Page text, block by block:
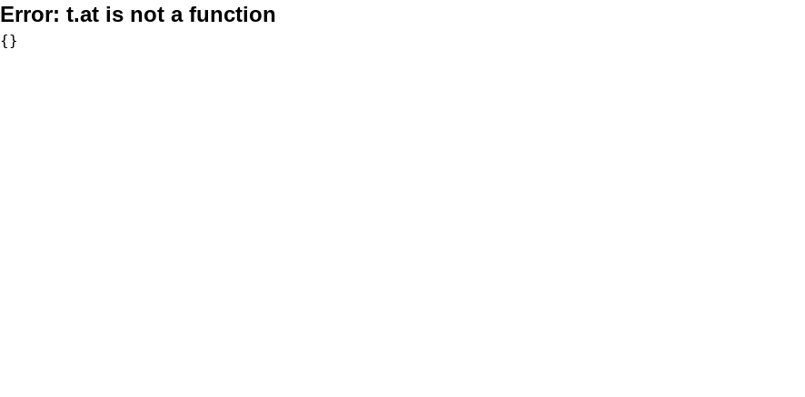
Error: t.at is not a function
{}